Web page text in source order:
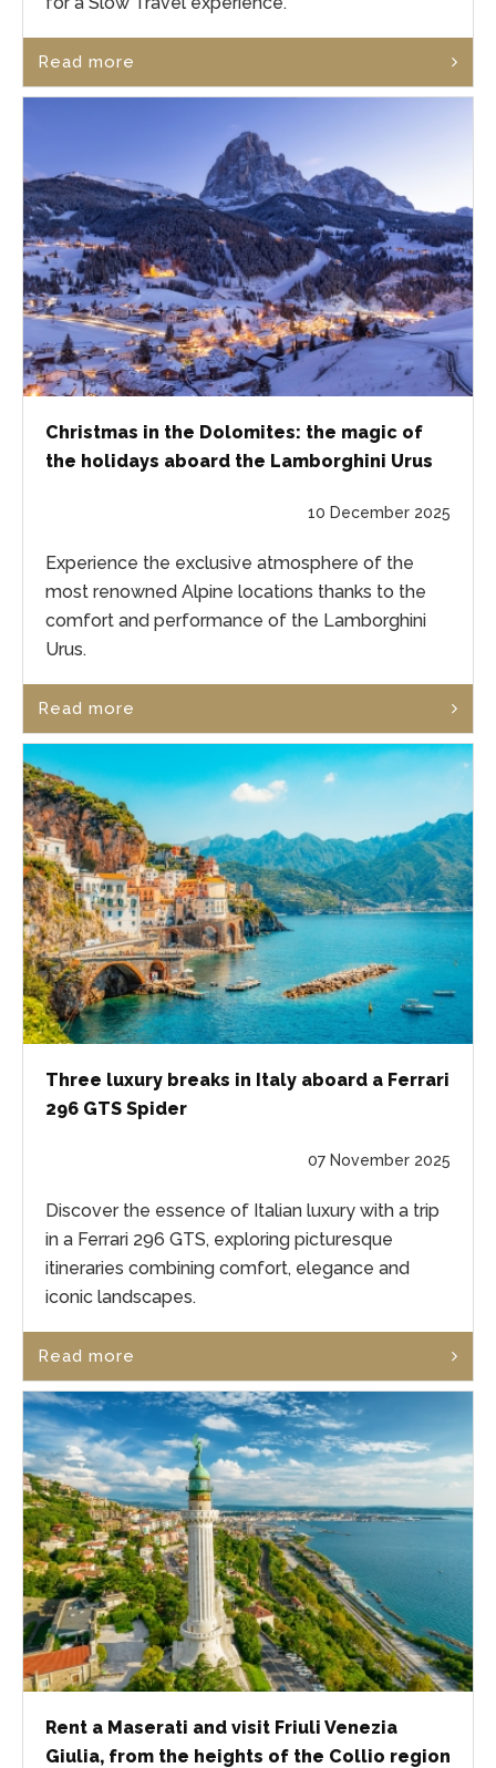
Read more
Christmas in the Dolomites: the magic of
the holidays aboard the Lamborghini Urus
10 December 2025
Experience the exclusive atmosphere of the
most renowned Alpine locations thanks to the
comfort and performance of the Lamborghini
Urus.
Read more
Three luxury breaks in Italy aboard a Ferrari
296 GTS Spider
07 November 2025
Discover the essence of Italian luxury with a trip
in a Ferrari 296 GTS, exploring picturesque
itineraries combining comfort, elegance and
iconic landscapes.
Read more
Rent a Maserati and visit Friuli Venezia
Giulia, from the heights of the Collio region